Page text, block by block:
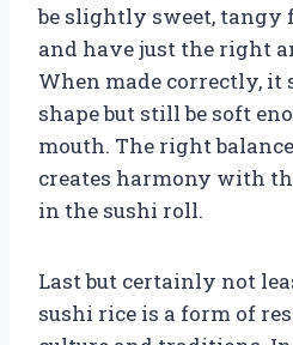
be slightly sweet, tangy
and have just the right
When made correctly, it
shape but still be soft
mouth. The right
creates harmony with
in the sushi roll.
Last but certainly not
sushi rice is a form of